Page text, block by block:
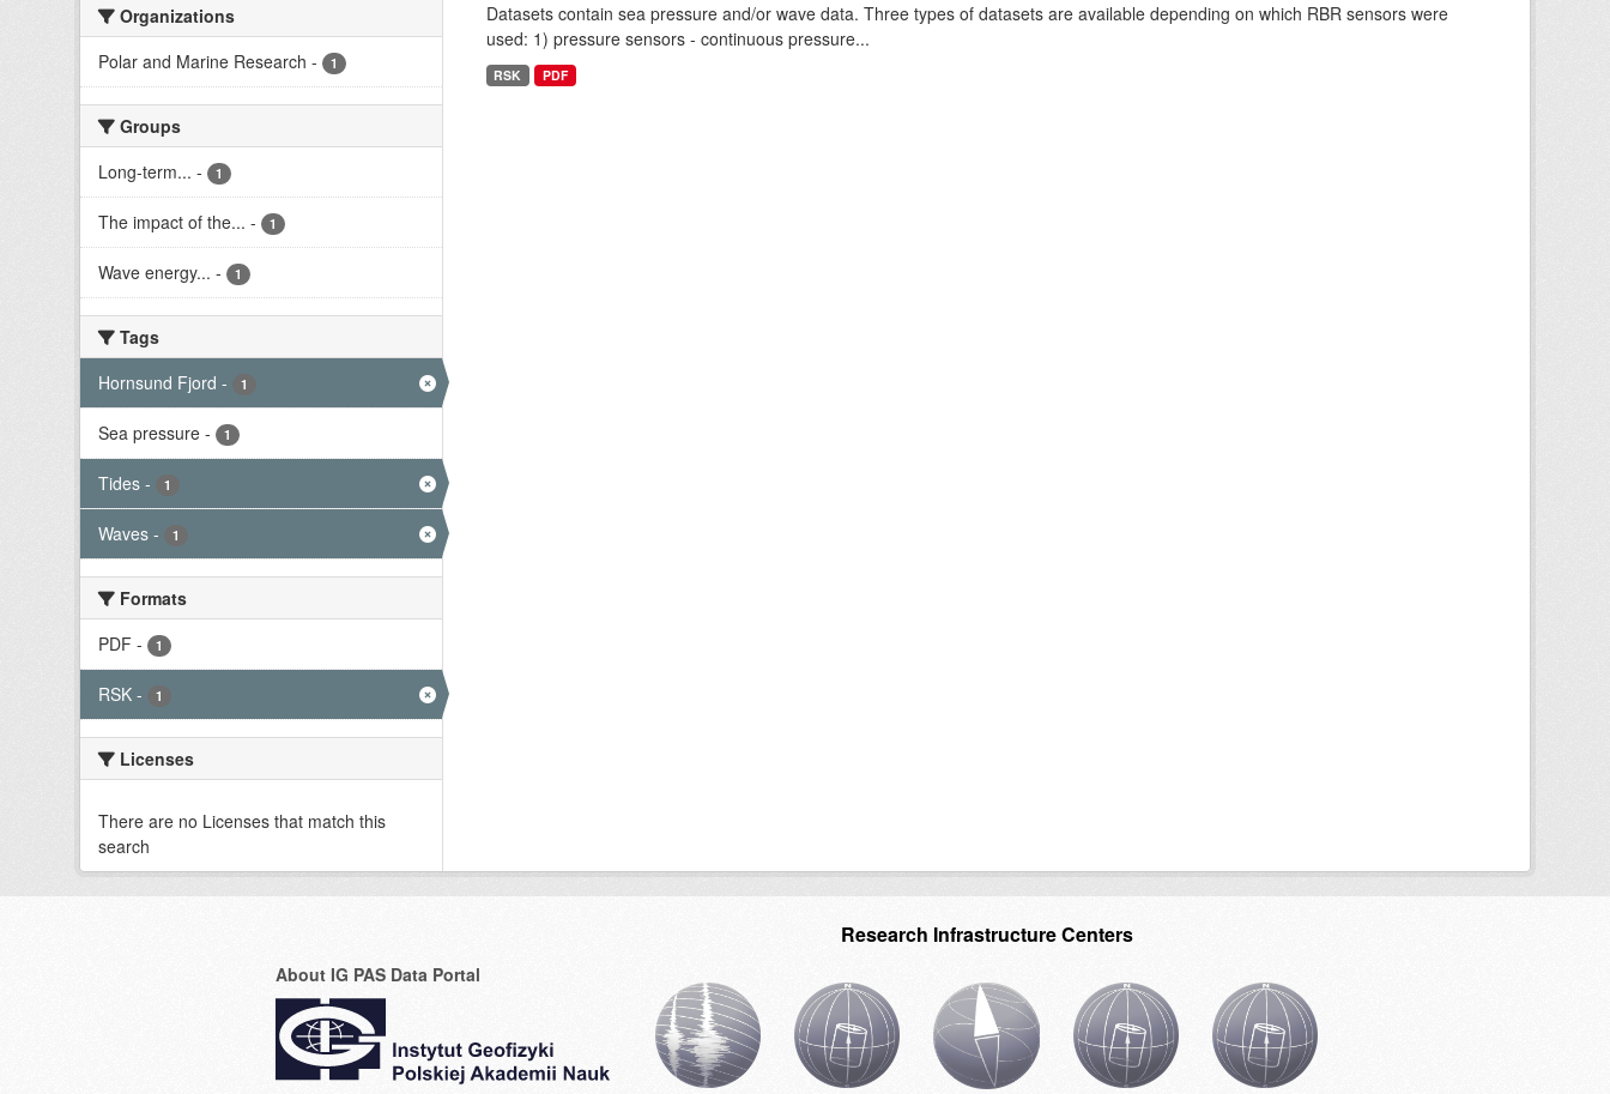
Organizations
Polar and Marine Research - 1
Groups
Long-term... - 1
The impact of the... - 1
Wave energy... - 1
Tags
Hornsund Fjord - 1
Sea pressure - 1
Tides - 1
Waves - 1
Formats
PDF - 1
RSK - 1
Licenses
There are no Licenses that match this
search
Datasets contain sea pressure and/or wave data. Three types of datasets are available depending on which RBR sensors were
used: 1) pressure sensors - continuous pressure...
RSK PDF
About IG PAS Data Portal
Research Infrastructure Centers